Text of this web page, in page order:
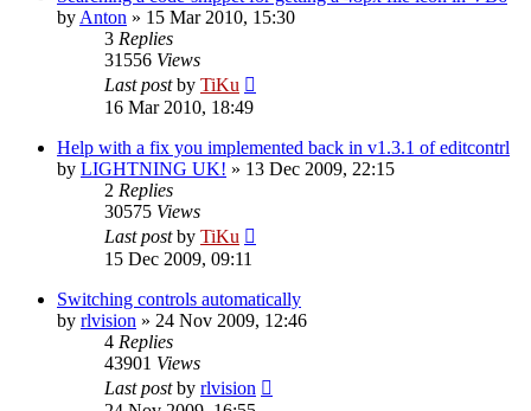
by Anton » 15 Mar 2010, 15:30
3 Replies
31556 Views
Last postby TiKu
16 Mar 2010, 18:49
Help with a fix you implemented back in v1.3.1 of editcontrl
by LIGHTNING UK! » 13 Dec 2009, 22:15
2 Replies
30575 Views
Last postby TiKu
15 Dec 2009, 09:11
Switching controls automatically
by rlvision » 24 Nov 2009, 12:46
4 Replies
43901 Views
Last postby rlvision